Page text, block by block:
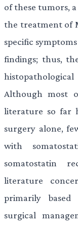
of these tumors,
the treatment of
specific
findings; thus,
Although most
literature so far
surgery alone,
with
somatostatin
literature
primarily based
surgical